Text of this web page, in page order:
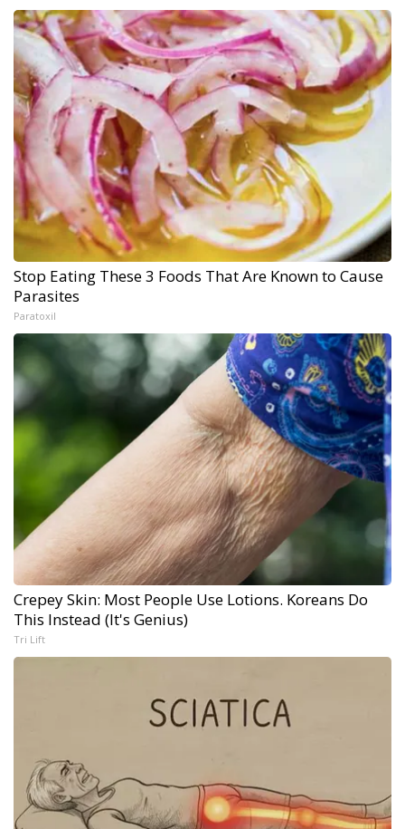
Stop Eating These 3 Foods That Are Known to Cause
Parasites
Paratoxil
Crepey Skin: Most People Use Lotions. Koreans Do
This Instead (It's Genius)
Tri Lift